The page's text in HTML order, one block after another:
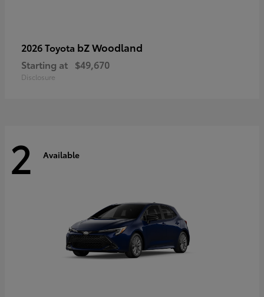
2026 Toyota bZ Woodland
Starting at $49,670
Disclosure
2 Available